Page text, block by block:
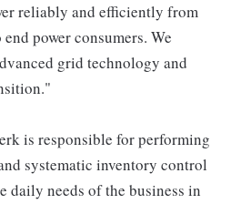
reliably and efficiently from
power consumers. We
grid technology and
is responsible for performing
systematic inventory control
daily needs of the business in